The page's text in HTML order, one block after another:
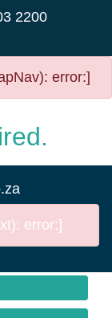
2200
error:]
error:]